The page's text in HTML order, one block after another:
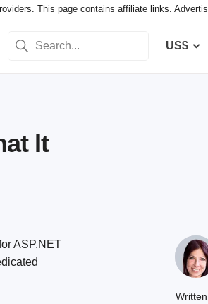
This page contains affiliate links.
US$
It
ASP.NET